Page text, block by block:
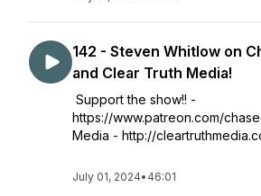
142 - Steven Whitlow on
and Clear Truth Media!
Support the show!! -
https://www.patreon.com/
Media - http://
July 01, 2024• 46:01